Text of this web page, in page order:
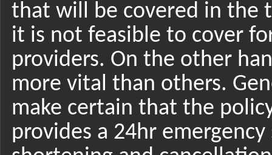
that will be covered in the
it is not feasible to cover
providers. On the other
more vital than others.
make certain that the
provides a 24hr